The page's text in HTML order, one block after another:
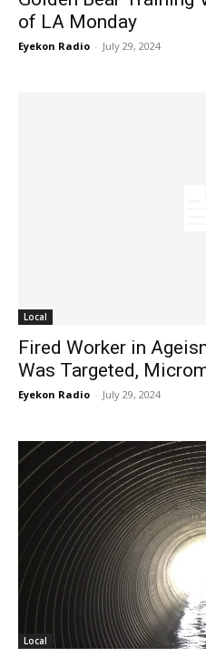
of LA Monday
Eyekon Radio - July 29, 2024
Local
Fired Worker in
Was Targeted,
Eyekon Radio - July 29, 2024
Local